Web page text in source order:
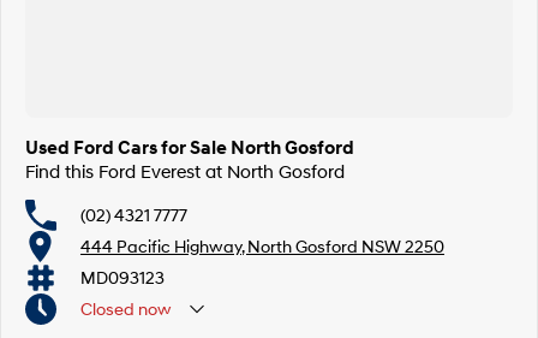
applicants.
Used Ford Cars for Sale North Gosford
Find this Ford Everest at North Gosford
(02) 4321 7777
444 Pacific Highway, North Gosford NSW 2250
MD093123
Closed now